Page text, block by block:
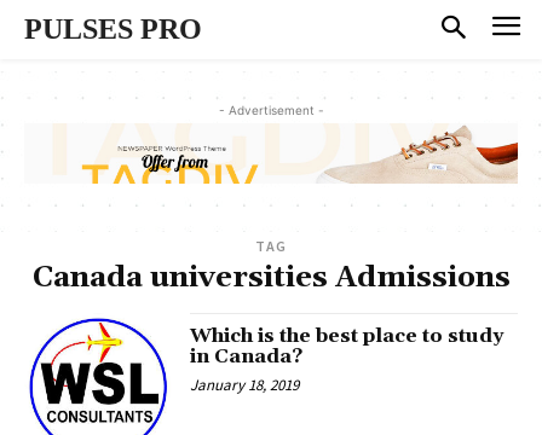
PULSES PRO
- Advertisement -
TAG
Canada universities Admissions
Which is the best place to study
in Canada?
January 18, 2019